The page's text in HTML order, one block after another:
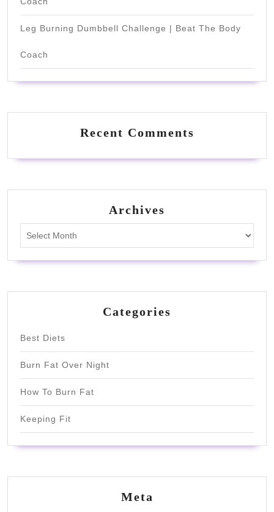
Leg Burning Dumbbell Challenge | Beat The Body
Coach
Recent Comments
Archives
Categories
Best Diets
Burn Fat Over Night
How To Burn Fat
Keeping Fit
Meta